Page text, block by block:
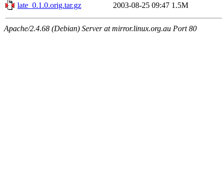
late_0.1.0.orig.tar.gz
2003-08-25 09:47 1.5M
Apache/2.4.68 (Debian) Server at mirror.linux.org.au Port 80